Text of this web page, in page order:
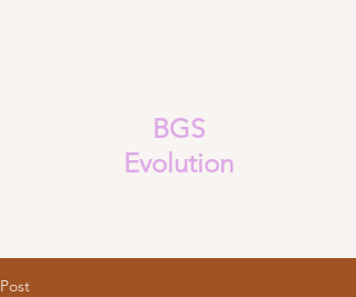
BGS
Evolution
Post